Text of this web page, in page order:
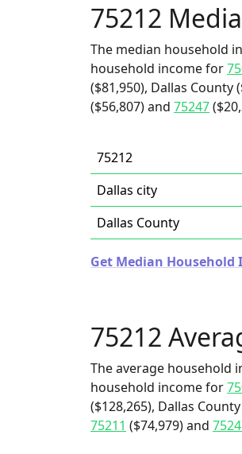
75212
The median household
household income for
($81,950), Dallas County
($56,807) and 75247
75212
Dallas city
Dallas County
Get Median Household
75212
The average household
household income for
($128,265), Dallas
75211 ($74,979) and